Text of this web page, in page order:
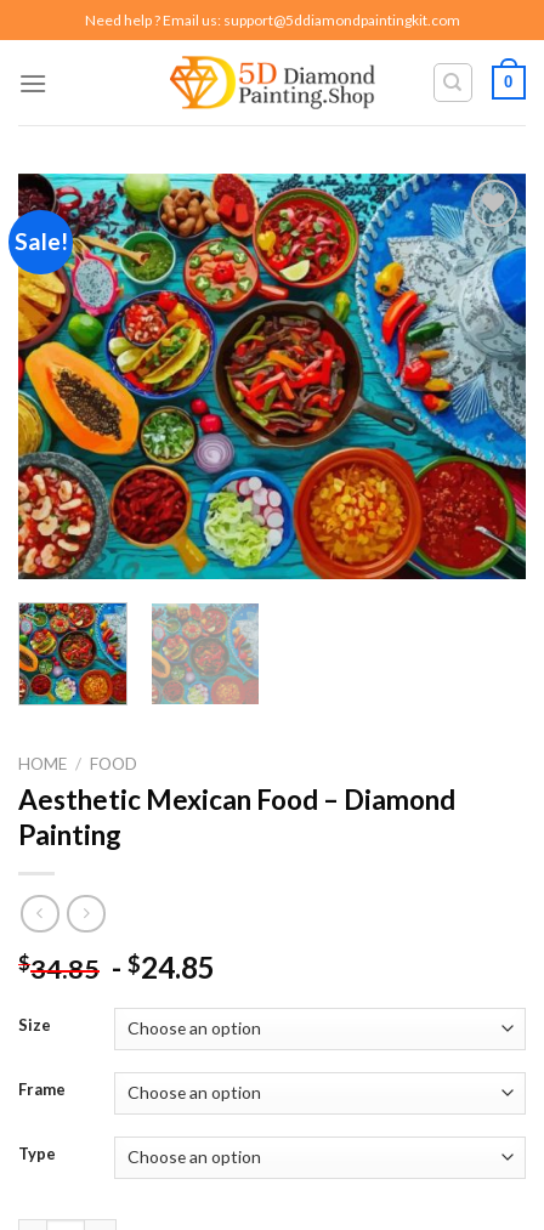
to
content
Need help ? Email us: support@5ddiamondpaintingkit.com
0
Sale!
Add to
wishlist
HOME / FOOD
Aesthetic Mexican Food – Diamond
Painting
$34.85 - $24.85
Size
Frame
Type